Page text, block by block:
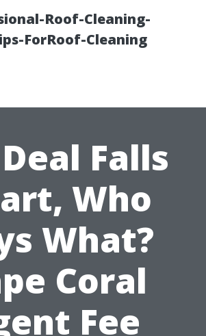
Roof-Cleaning-
ForRoof-Cleaning
Falls
Who
What?
Coral
Fee